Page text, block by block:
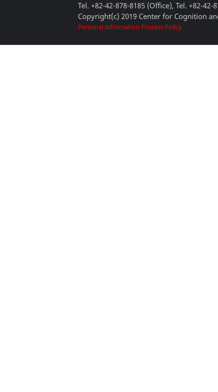
Tel. +82-42-878-8185 (Office), Tel. +82-42-
Copyright(c) 2019 Center for Cognition
Personal Information Process Policy